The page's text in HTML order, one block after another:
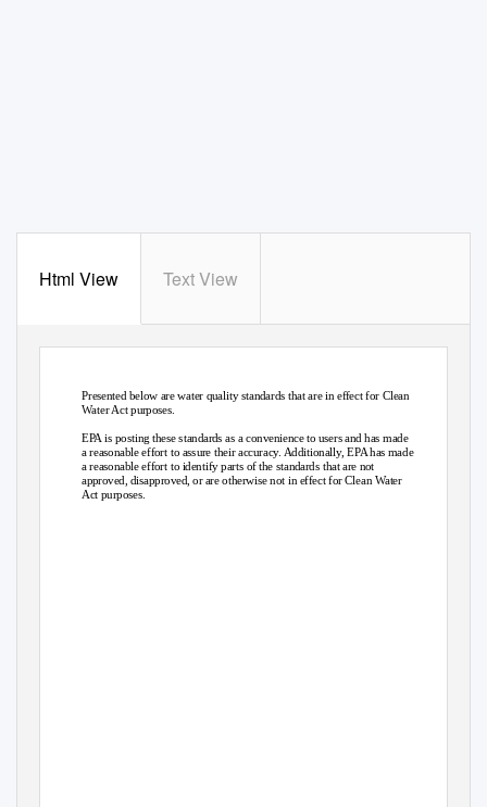
Html View Text View
Presented below are water quality standards that are in effect for Clean
Water Act purposes.
EPA is posting these standards as a convenience to users and has made
a reasonable effort to assure their accuracy. Additionally, EPA has made
a reasonable effort to identify parts of the standards that are not
approved, disapproved, or are otherwise not in effect for Clean Water
Act purposes.